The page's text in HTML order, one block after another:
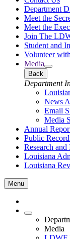
Department
Meet the
Meet the
Join The
Student and
Volunteer
Media
Back
Department
News
Email
Media
Annual
Public
Research
Louisiana
Louisiana
Menu
Media